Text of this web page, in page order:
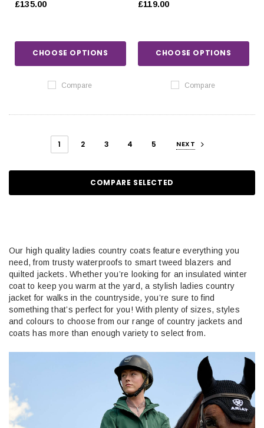
£135.00
CHOOSE OPTIONS
Compare
£119.00
CHOOSE OPTIONS
Compare
1 2 3 4 5 NEXT
COMPARE SELECTED
Our high quality ladies country coats feature everything you
need, from trusty waterproofs to smart tweed blazers and
quilted jackets. Whether you’re looking for an insulated winter
coat to keep you warm at the yard, a stylish ladies country
jacket for walks in the countryside, you’re sure to find
something that’s perfect for you! With plenty of sizes, styles
and colours to choose from our range of country jackets and
coats has more than enough variety to select from.